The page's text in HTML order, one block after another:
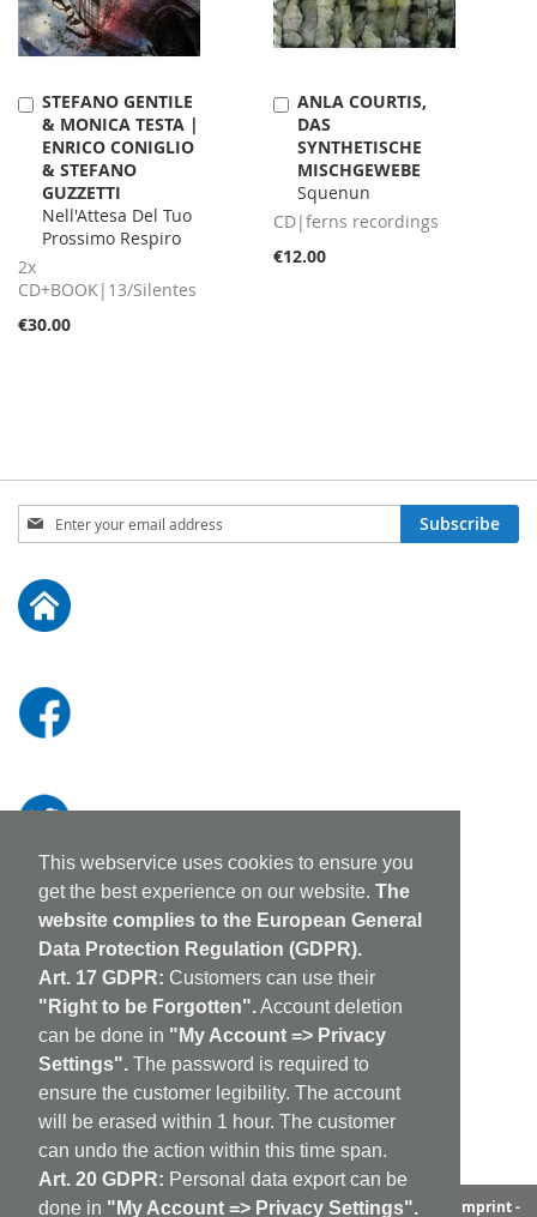
This webservice uses cookies to ensure you
get the best experience on our website. The
website complies to the European General
Data Protection Regulation (GDPR).
Art. 17 GDPR: Customers can use their
"Right to be Forgotten".Account deletion
can be done in "My Account => Privacy
Settings". The password is required to
ensure the customer legibility. The account
will be erased within 1 hour. The customer
can undo the action within this time span.
Art. 20 GDPR: Personal data export can be
done in "My Account => Privacy Settings".
STEFANO GENTILE
& MONICA TESTA |
ENRICO CONIGLIO
& STEFANO
GUZZETTI
Nell'Attesa Del Tuo
Prossimo Respiro
2x
CD+BOOK|13/Silentes
€30.00
Add
to
Cart
ANLA COURTIS,
DAS
SYNTHETISCHE
MISCHGEWEBE
Squenun
CD|ferns recordings
€12.00
Add
to
Cart
Sign
Up
Our
Newsletter:
Subscribe
aufabwegen |bandcamp|discogs|soundcloud|sitemap imprint -